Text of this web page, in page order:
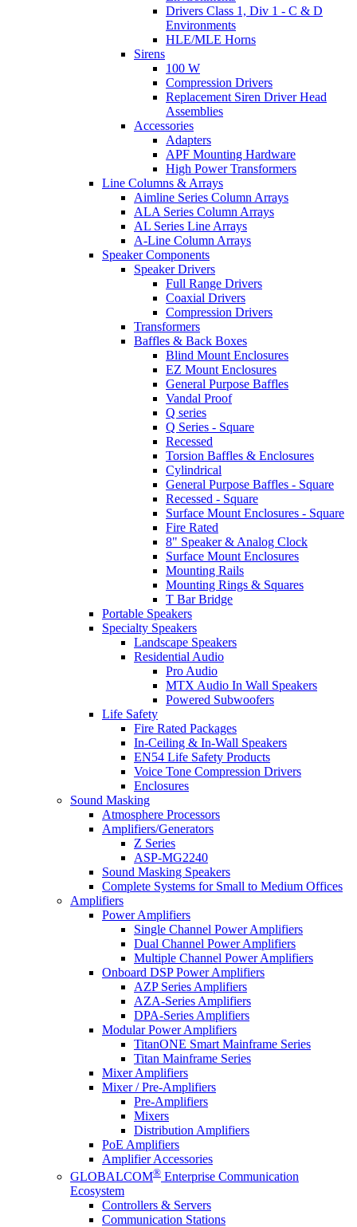
Drivers Class 1, Div 1 - C & D
Environments
HLE/MLE Horns
Sirens
100 W
Compression Drivers
Replacement Siren Driver Head
Assemblies
Accessories
Adapters
APF Mounting Hardware
High Power Transformers
Line Columns & Arrays
Aimline Series Column Arrays
ALA Series Column Arrays
AL Series Line Arrays
A-Line Column Arrays
Speaker Components
Speaker Drivers
Full Range Drivers
Coaxial Drivers
Compression Drivers
Transformers
Baffles & Back Boxes
Blind Mount Enclosures
EZ Mount Enclosures
General Purpose Baffles
Vandal Proof
Q series
Q Series - Square
Recessed
Torsion Baffles & Enclosures
Cylindrical
General Purpose Baffles - Square
Recessed - Square
Surface Mount Enclosures - Square
Fire Rated
8" Speaker & Analog Clock
Surface Mount Enclosures
Mounting Rails
Mounting Rings & Squares
T Bar Bridge
Portable Speakers
Specialty Speakers
Landscape Speakers
Residential Audio
Pro Audio
MTX Audio In Wall Speakers
Powered Subwoofers
Life Safety
Fire Rated Packages
In-Ceiling & In-Wall Speakers
EN54 Life Safety Products
Voice Tone Compression Drivers
Enclosures
Sound Masking
Atmosphere Processors
Amplifiers/Generators
Z Series
ASP-MG2240
Sound Masking Speakers
Complete Systems for Small to Medium Offices
Amplifiers
Power Amplifiers
Single Channel Power Amplifiers
Dual Channel Power Amplifiers
Multiple Channel Power Amplifiers
Onboard DSP Power Amplifiers
AZP Series Amplifiers
AZA-Series Amplifiers
DPA-Series Amplifiers
Modular Power Amplifiers
TitanONE Smart Mainframe Series
Titan Mainframe Series
Mixer Amplifiers
Mixer / Pre-Amplifiers
Pre-Amplifiers
Mixers
Distribution Amplifiers
PoE Amplifiers
Amplifier Accessories
GLOBALCOM® Enterprise Communication
Ecosystem
Controllers & Servers
Communication Stations